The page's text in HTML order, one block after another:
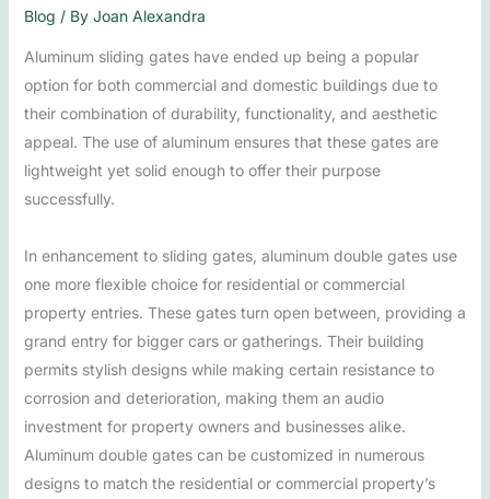
Blog / By Joan Alexandra
Aluminum sliding gates have ended up being a popular
option for both commercial and domestic buildings due to
their combination of durability, functionality, and aesthetic
appeal. The use of aluminum ensures that these gates are
lightweight yet solid enough to offer their purpose
successfully.
In enhancement to sliding gates, aluminum double gates use
one more flexible choice for residential or commercial
property entries. These gates turn open between, providing a
grand entry for bigger cars or gatherings. Their building
permits stylish designs while making certain resistance to
corrosion and deterioration, making them an audio
investment for property owners and businesses alike.
Aluminum double gates can be customized in numerous
designs to match the residential or commercial property’s